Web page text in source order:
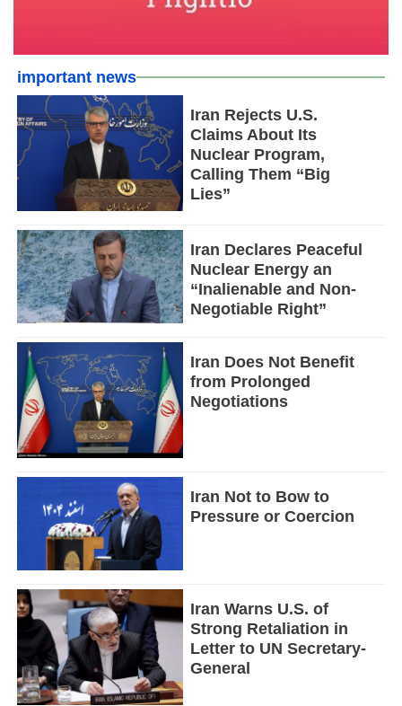
important news
Iran Rejects U.S.
Claims About Its
Nuclear Program,
Calling Them “Big
Lies”
Iran Declares Peaceful
Nuclear Energy an
“Inalienable and Non-
Negotiable Right”
Iran Does Not Benefit
from Prolonged
Negotiations
Iran Not to Bow to
Pressure or Coercion
Iran Warns U.S. of
Strong Retaliation in
Letter to UN Secretary-
General